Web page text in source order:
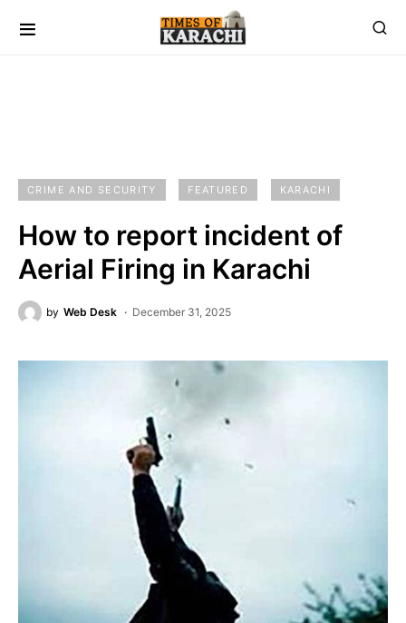
CRIME AND SECURITY FEATURED KARACHI
How to report incident of
Aerial Firing in Karachi
by Web Desk December 31, 2025